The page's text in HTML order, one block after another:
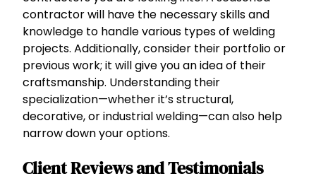
contractor will have the necessary skills and
knowledge to handle various types of welding
projects. Additionally, consider their portfolio or
previous work; it will give you an idea of their
craftsmanship. Understanding their
specialization—whether it’s structural,
decorative, or industrial welding—can also help
narrow down your options.
Client Reviews and Testimonials